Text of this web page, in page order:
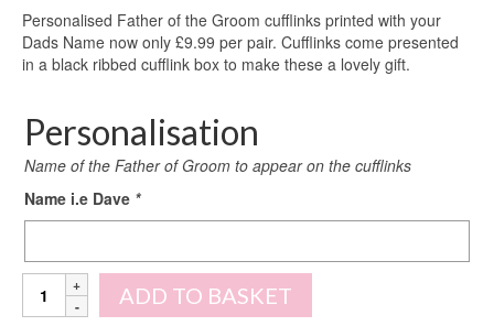
Personalised Father of the Groom cufflinks printed with your
Dads Name now only £9.99 per pair. Cufflinks come presented
in a black ribbed cufflink box to make these a lovely gift.
Personalisation
Name of the Father of Groom to appear on the cufflinks
Name i.e Dave *
Personalised
Father
ADD TO BASKET